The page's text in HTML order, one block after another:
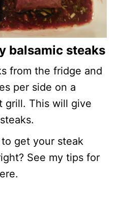
balsamic steaks
from the fridge and
per side on a
grill. This will give
get your steak
See my tips for